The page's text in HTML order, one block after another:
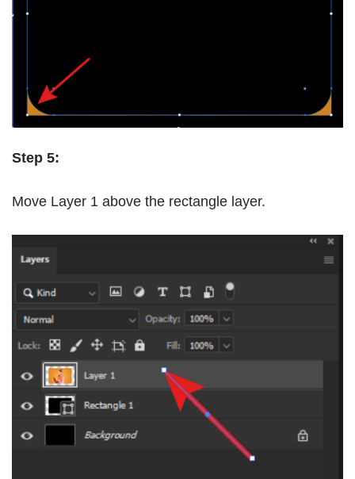
Step 5:
Move Layer 1 above the rectangle layer.